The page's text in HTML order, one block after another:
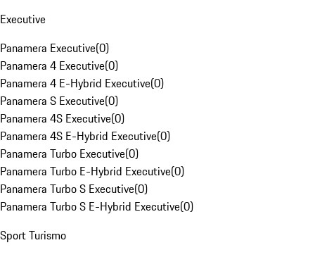
Executive
Panamera Executive(0)
Panamera 4 Executive(0)
Panamera 4 E-Hybrid Executive(0)
Panamera S Executive(0)
Panamera 4S Executive(0)
Panamera 4S E-Hybrid Executive(0)
Panamera Turbo Executive(0)
Panamera Turbo E-Hybrid Executive(0)
Panamera Turbo S Executive(0)
Panamera Turbo S E-Hybrid Executive(0)
Sport Turismo